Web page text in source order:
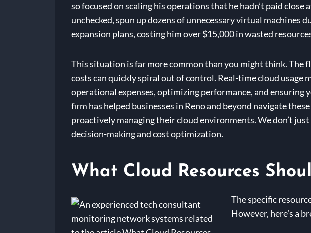
so focused on scaling his operations that he hadn’t paid
unchecked, spun up dozens of unnecessary virtual
expansion plans, costing him over $15,000 in wasted
This situation is far more common than you might think.
costs can quickly spiral out of control. Real-time cloud usage
operational expenses, optimizing performance, and ensuring
firm has helped businesses in Reno and beyond navigate
proactively managing their cloud environments. We don’t
decision-making and cost optimization.
What Cloud Resources
The specific
However, here’s a